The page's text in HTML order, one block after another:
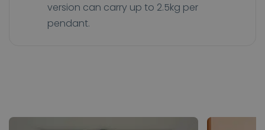
version can carry up to 2.5kg per
pendant.